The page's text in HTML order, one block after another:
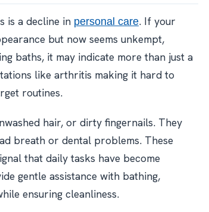
is a decline in personal care. If your
but now seems unkempt,
baths, it may indicate more than just a
like arthritis making it hard to
routines.
hair, or dirty fingernails. They
breath or dental problems. These
that daily tasks have become
gentle assistance with bathing,
ensuring cleanliness.